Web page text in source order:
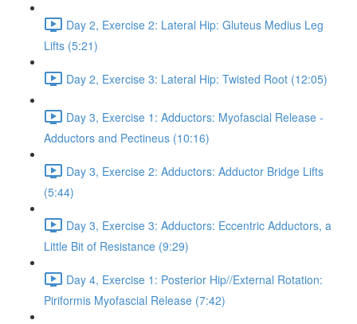
Day 2, Exercise 2: Lateral Hip: Gluteus Medius Leg
Lifts (5:21)
Day 2, Exercise 3: Lateral Hip: Twisted Root (12:05)
Day 3, Exercise 1: Adductors: Myofascial Release -
Adductors and Pectineus (10:16)
Day 3, Exercise 2: Adductors: Adductor Bridge Lifts
(5:44)
Day 3, Exercise 3: Adductors: Eccentric Adductors, a
Little Bit of Resistance (9:29)
Day 4, Exercise 1: Posterior Hip//External Rotation:
Piriformis Myofascial Release (7:42)